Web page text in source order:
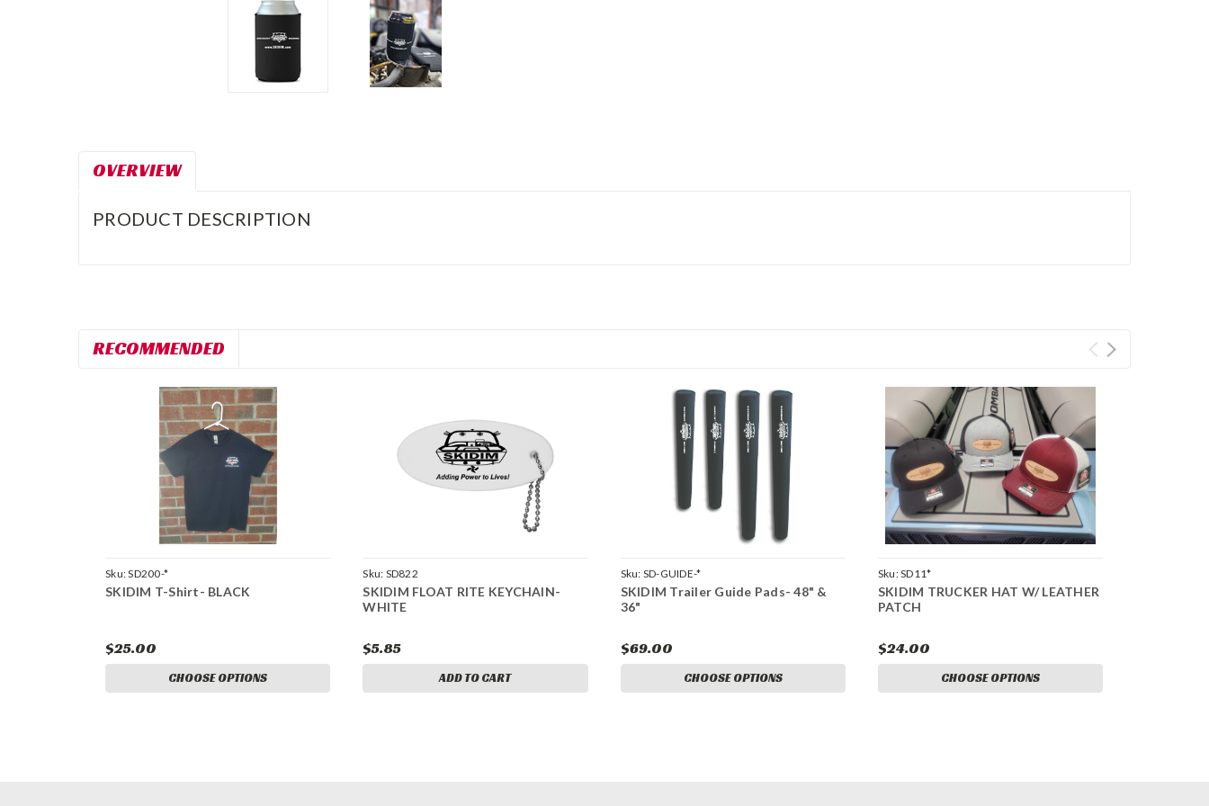
OVERVIEW
PRODUCT DESCRIPTION
RECOMMENDED
Sku:SD200-*
SKIDIM T-Shirt- BLACK
$25.00
CHOOSE OPTIONS
Sku: SD822
SKIDIM FLOAT RITE KEYCHAIN-
WHITE
$5.85
ADD TO CART
Sku: SD-GUIDE-*
SKIDIM Trailer Guide Pads- 48" &
36"
$69.00
CHOOSE OPTIONS
Sku:SD11*
SKIDIM TRUCKER HAT W/ LEATHER
PATCH
$24.00
CHOOSE OPTIONS